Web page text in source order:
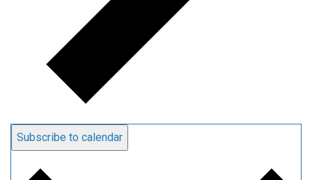
Subscribe to calendar